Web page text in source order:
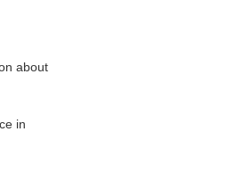
about
in